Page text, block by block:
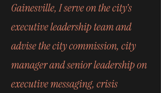
Gainesville, I serve on the city’s
executive leadership team and
advise the city commission, city
manager and senior leadership on
executive messaging, crisis